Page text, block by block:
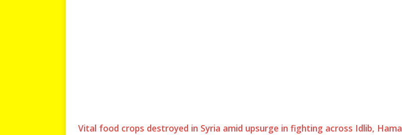
Vital food crops destroyed in Syria amid upsurge in fighting across Idlib, Hama